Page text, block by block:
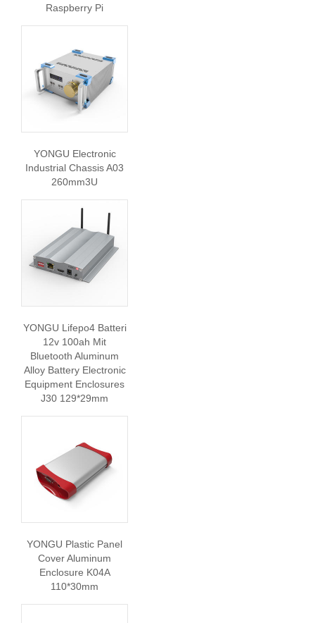
Raspberry Pi
YONGU Electronic
Industrial Chassis A03
260mm3U
YONGU Lifepo4 Batteri
12v 100ah Mit
Bluetooth Aluminum
Alloy Battery Electronic
Equipment Enclosures
J30 129*29mm
YONGU Plastic Panel
Cover Aluminum
Enclosure K04A
110*30mm